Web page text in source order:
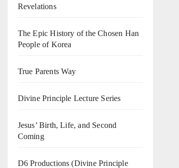
Revelations
The Epic History of the Chosen Han
People of Korea
True Parents Way
Divine Principle Lecture Series
Jesus’ Birth, Life, and Second
Coming
D6 Productions (Divine Principle